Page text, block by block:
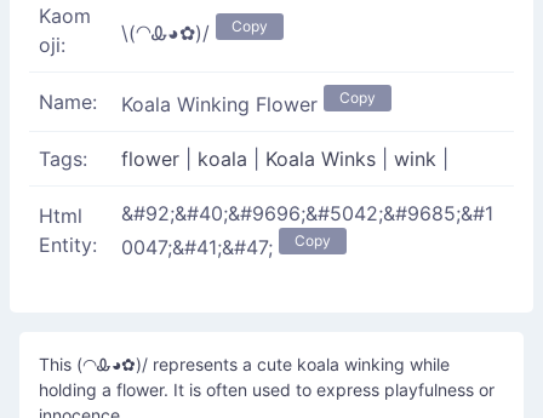
Kaom
oji:
\(◠Ꮂ◕✿)/ Copy
Name: Koala Winking Flower Copy
Tags: flower koala Koala Winks wink
Html
Entity:
&#92;&#40;&#9696;&#5042;&#9685;&#1
0047;&#41;&#47;
Copy
This (◠Ꮂ◕✿)/ represents a cute koala winking while
holding a flower. It is often used to express playfulness or